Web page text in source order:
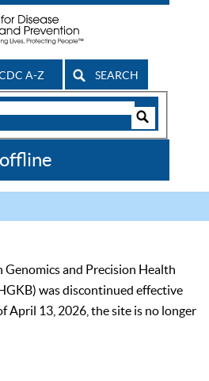
A-Z SEARCH
Genomics and Precision Health
was discontinued effective
April 13, 2026, the site is no longer